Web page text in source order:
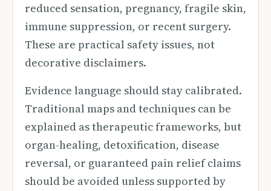
reduced sensation, pregnancy, fragile skin,
immune suppression, or recent surgery.
These are practical safety issues, not
decorative disclaimers.
Evidence language should stay calibrated.
Traditional maps and techniques can be
explained as therapeutic frameworks, but
organ-healing, detoxification, disease
reversal, or guaranteed pain relief claims
should be avoided unless supported by